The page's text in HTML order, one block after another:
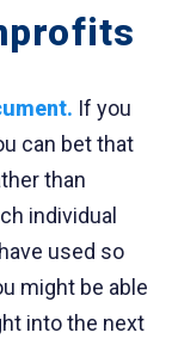
If you
can bet that
than
individual
used so
might be able
into the next